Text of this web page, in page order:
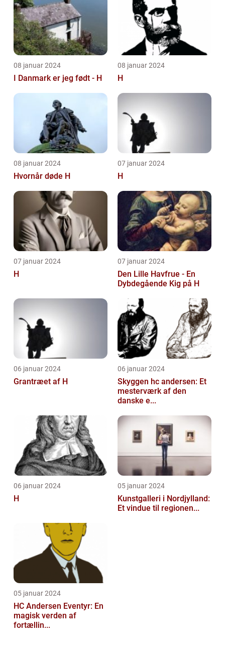
08 januar 2024
I Danmark er jeg født - H
08 januar 2024
H
08 januar 2024
Hvornår døde H
07 januar 2024
H
07 januar 2024
H
07 januar 2024
Den Lille Havfrue - En
Dybdegående Kig på H
06 januar 2024
Grantræet af H
06 januar 2024
Skyggen hc andersen: Et
mesterværk af den
danske e...
06 januar 2024
H
05 januar 2024
Kunstgalleri i Nordjylland:
Et vindue til regionen...
05 januar 2024
HC Andersen Eventyr: En
magisk verden af
fortællin...